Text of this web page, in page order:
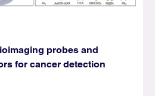
probes and
for cancer detection